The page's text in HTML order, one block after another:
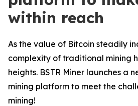
within reach
As the value of Bitcoin steadily
complexity of traditional mining
heights. BSTR Miner launches a
mining platform to meet the
mining!